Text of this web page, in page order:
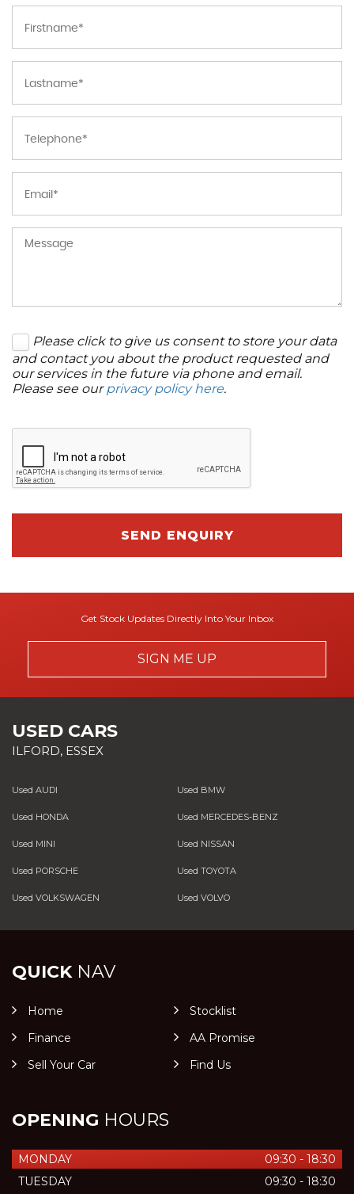
Please click to give us consent to store your data
and contact you about the product requested and
our services in the future via phone and email.
Please see ourprivacy policy here.
SEND ENQUIRY
Get Stock Updates Directly Into Your Inbox
SIGN ME UP
USED CARS
ILFORD, ESSEX
Used AUDI Used BMW
Used HONDA Used MERCEDES-BENZ
Used MINI Used NISSAN
Used PORSCHE Used TOYOTA
Used VOLKSWAGEN Used VOLVO
QUICKNAV
Home
Stocklist
Finance
AA Promise
Sell Your Car
Find Us
OPENING HOURS
MONDAY
09:30 - 18:30
TUESDAY
09:30 - 18:30